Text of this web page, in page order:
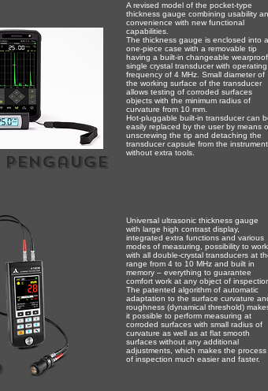
A revised model of the pocket-type
thickness gauge combining usability
convenience with new functional
capabilities.
The thickness gauge is enclosed into a
one-piece case with a removable tip
having a built-in changeable wearproof
single crystal transducer with operating
frequency of 4 MHz. Small diameter of
the working surface of the transducer
allows testing of corroded surfaces
objects with the minimum radius of
curvature from 10 mm.
Hot-pluggable built-in transducer can
easily replaced by the user by means
unscrewing the tip and detaching the
transducer capsule from the instrument
without extra tools.
Pengauge
Universal ultrasonic thickness gauge
with large high contrast display,
integrated extra functions and various
modes of measuring, possibility to work
with all double-crystal transducers at
range from 4 to 10 MHz and built in
memory – everything to guarantee
comfort work at any object of
The patented algorithm of automatic
adaptation to the surface curvature
roughness (dynamical threshold)
it possible to perform measuring at
corroded surfaces with small radius of
curvature as well as at flat smooth
surfaces without any additional
adjustments, which makes the process
of inspection much easier and faster.